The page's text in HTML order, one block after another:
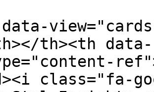
th><th
class="fa-